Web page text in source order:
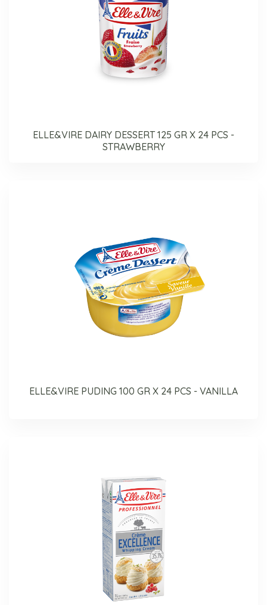
ELLE&VIRE DAIRY DESSERT 125 GR X 24 PCS -
STRAWBERRY
ELLE&VIRE PUDING 100 GR X 24 PCS - VANILLA